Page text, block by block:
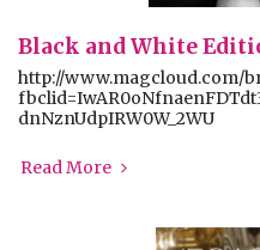
Black and White
http://www.magcloud.com/
dnNznUdpIRW0W_2WU
Read More